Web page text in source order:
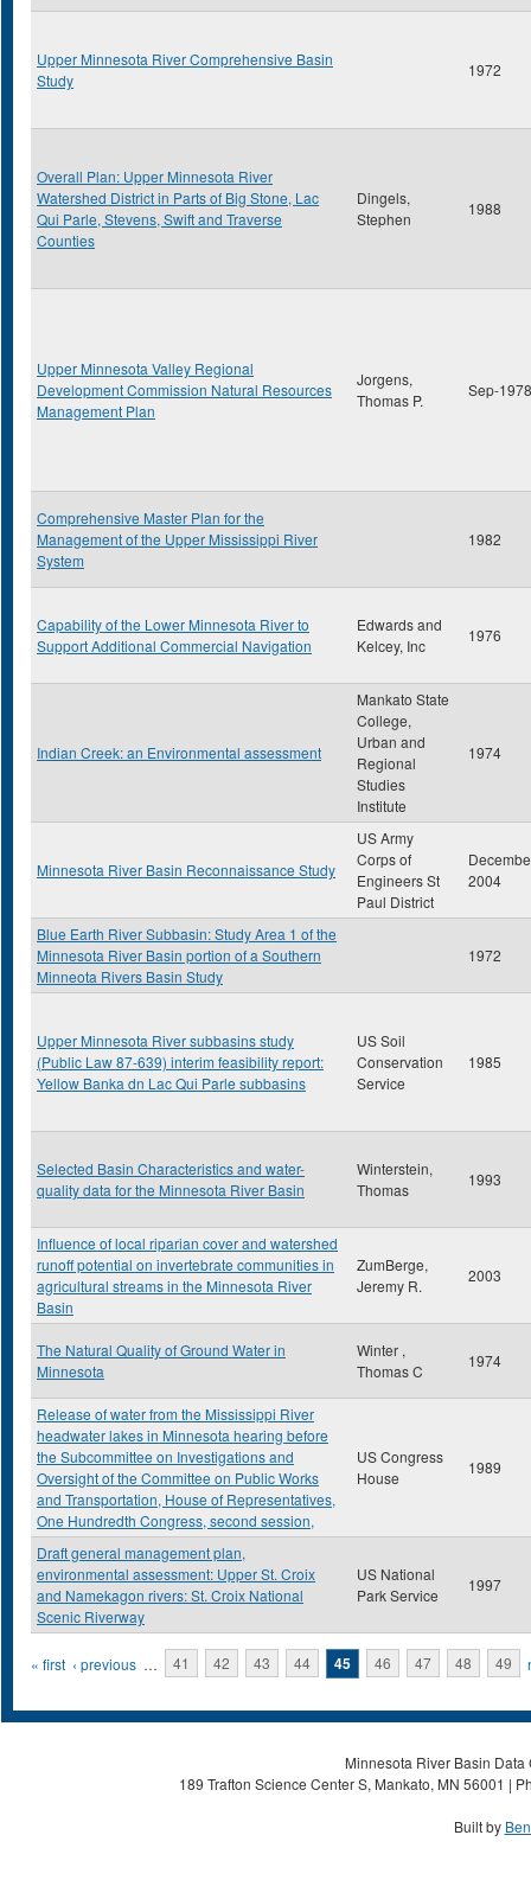
Upper Minnesota River Comprehensive Basin
Study
1972
Overall Plan: Upper Minnesota River
Watershed District in Parts of Big Stone, Lac
Qui Parle, Stevens, Swift and Traverse
Counties
Dingels,
Stephen
1988
Upper Minnesota Valley Regional
Development Commission Natural Resources
Management Plan
Jorgens,
Thomas P.
Sep-1978
Comprehensive Master Plan for the
Management of the Upper Mississippi River
System
1982
Capability of the Lower Minnesota River to
Support Additional Commercial Navigation
Edwards and
Kelcey, Inc
1976
Indian Creek: an Environmental assessment
Mankato State
College,
Urban and
Regional
Studies
Institute
1974
Minnesota River Basin Reconnaissance Study
US Army
Corps of
Engineers St
Paul District
2004
Blue Earth River Subbasin: Study Area 1 of the
Minnesota River Basin portion of a Southern
Minneota Rivers Basin Study
1972
Upper Minnesota River subbasins study
(Public Law 87-639) interim feasibility report:
Yellow Banka dn Lac Qui Parle subbasins
US Soil
Conservation
Service
1985
Selected Basin Characteristics and water-
quality data for the Minnesota River Basin
Winterstein,
Thomas
1993
Influence of local riparian cover and watershed
runoff potential on invertebrate communities in
agricultural streams in the Minnesota River
Basin
ZumBerge,
Jeremy R.
2003
The Natural Quality of Ground Water in
Minnesota
Winter ,
Thomas C
1974
Release of water from the Mississippi River
headwater lakes in Minnesota hearing before
the Subcommittee on Investigations and
Oversight of the Committee on Public Works
and Transportation, House of Representatives,
One Hundredth Congress, second session,
US Congress
House
1989
Draft general management plan,
environmental assessment: Upper St. Croix
and Namekagon rivers: St. Croix National
Scenic Riverway
US National
Park Service
1997
Pages
« first ‹ previous … 41 42 43 44 45 46 47 48 49
Minnesota River Basin
189 Trafton Science Center S, Mankato, MN 56001 |
Built by